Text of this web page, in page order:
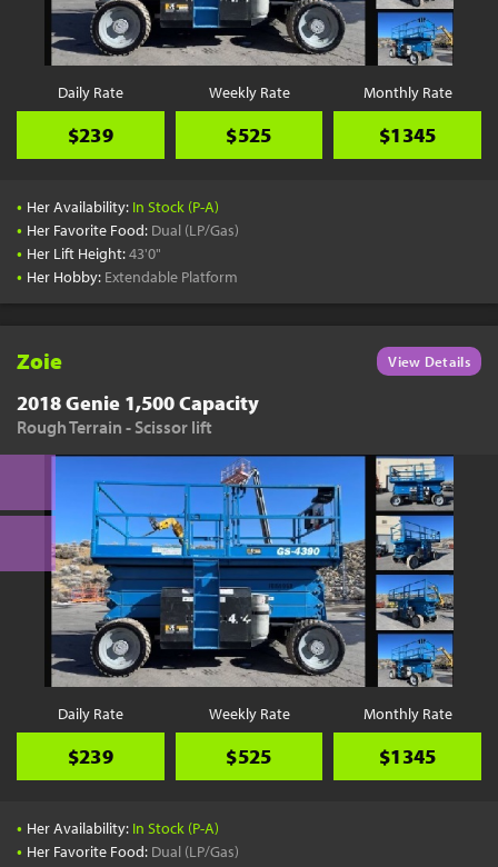
Daily Rate
$239
Weekly Rate
$525
Monthly Rate
$1345
• Her Availability: In Stock (P-A)
• Her Favorite Food: Dual (LP/Gas)
• Her Lift Height:43'0"
• Her Hobby: Extendable Platform
Zoie View Details
2018 Genie 1,500 Capacity
Rough Terrain - Scissor lift
Daily Rate
$239
Weekly Rate
$525
Monthly Rate
$1345
• Her Availability: In Stock (P-A)
• Her Favorite Food: Dual (LP/Gas)